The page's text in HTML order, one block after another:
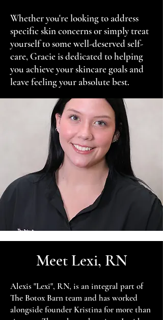
Whether you're looking to address
specific skin concerns or simply treat
yourself to some well-deserved self-
care, Gracie is dedicated to helping
you achieve your skincare goals and
leave feeling your absolute best.
Meet Lexi, RN
Alexis "Lexi", RN, is an integral part of
The Botox Barn team and has worked
alongside founder Kristina for more than